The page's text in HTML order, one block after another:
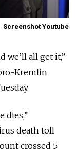
Screenshot Youtube
we’ll all get it,”
Kremlin
dies,”
death toll
crossed 5